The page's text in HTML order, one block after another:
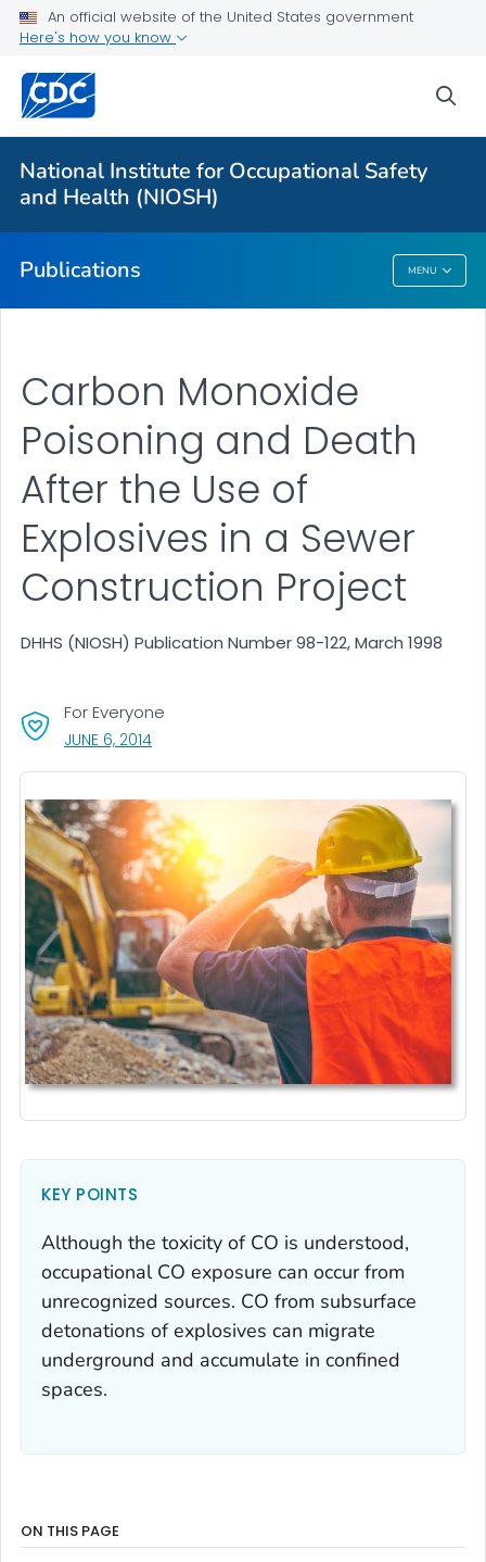
An official website of the United States government
Here's how you know
National Institute for Occupational Safety
and Health (NIOSH)
Publications MENU
NIOSH Infographics Resources
Numbered Communication Products - All
VIEW ALL
Publications
Carbon Monoxide
Poisoning and Death
After the Use of
Explosives in a Sewer
Construction Project
DHHS (NIOSH) Publication Number 98-122, March 1998
For Everyone
JUNE 6, 2014, VISIT LINK FOR DETAILS.
KEY POINTS
Although the toxicity of CO is understood,
occupational CO exposure can occur from
unrecognized sources. CO from subsurface
detonations of explosives can migrate
underground and accumulate in confined
spaces.
ON THIS PAGE